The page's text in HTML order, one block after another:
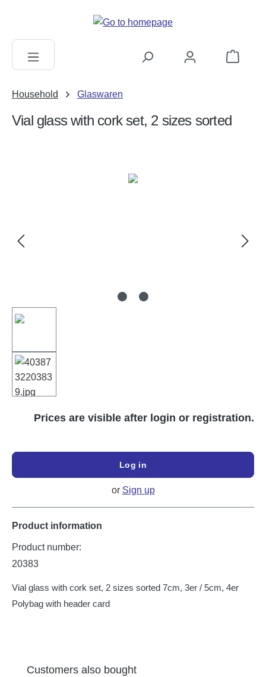
Shopping
Household Glaswaren
Vial glass with cork set, 2 sizes sorted
Prices are visible after login or registration.
Log in
or Sign up
Product information
Product number:
20383
Vial glass with cork set, 2 sizes sorted 7cm, 3er / 5cm, 4er
Polybag with header card
Skip product gallery
Customers also bought